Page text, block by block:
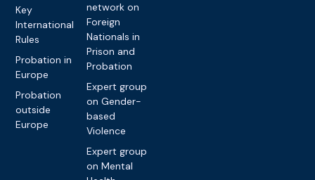
Key
International
Rules
Probation in
Europe
Probation
outside
Europe
network on
Foreign
Nationals in
Prison and
Probation
Expert group
on Gender-
based
Violence
Expert group
on Mental